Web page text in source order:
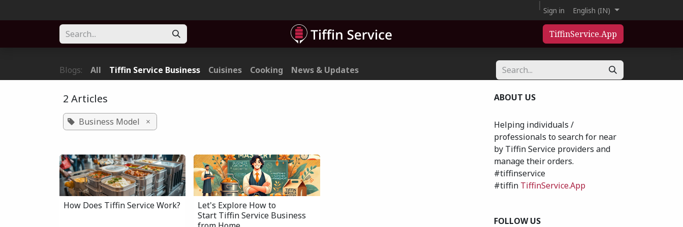
Sign in English (IN)
TiffinService.App
Blogs: All Tiffin Service Business Cuisines Cooking News & Updates
2 Articles
Business Model ×
How Does Tiffin Service Work?
Let's Explore How to
Start Tiffin Service Business
ABOUT US
Helping individuals /
professionals to search for near
by Tiffin Service providers and
manage their orders.
#tiffinservice
#tiffin TiffinService.App
FOLLOW US